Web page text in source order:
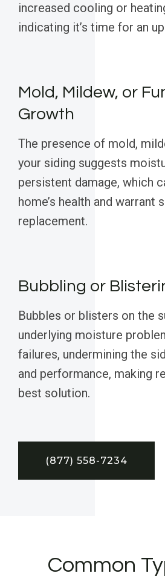
increased cooling or
indicating it’s time for an
Mold, Mildew, or
Growth
The presence of mold,
your siding suggests
persistent damage, which
home’s health and warrant
replacement.
Bubbling or
Bubbles or blisters on the
underlying moisture
failures, undermining the
and performance, making
best solution.
(877) 558-7234
Common